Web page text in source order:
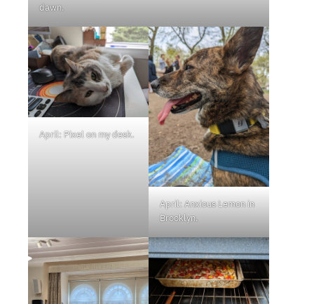
dawn.
April: Pixel on my desk.
April: Anxious Lemon in
Brooklyn.